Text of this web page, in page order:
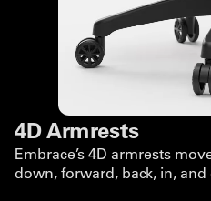
4D Armrests
Embrace’s 4D armrests
down, forward, back, in, and